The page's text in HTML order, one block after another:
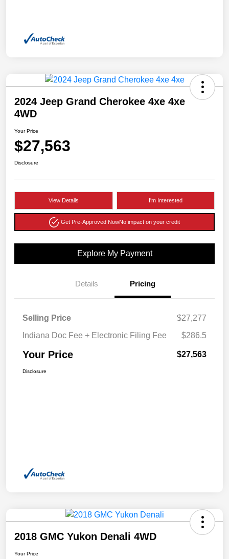
2024 Jeep Grand Cherokee 4xe 4xe
4WD
Your Price
$27,563
Disclosure
View Details I'm Interested
Get Pre-Approved NowNo impact on your credit
Explore My Payment
Details Pricing
Selling Price
$27,277
Indiana Doc Fee + Electronic Filing Fee
$286.5
Your Price $27,563
Disclosure
2018 GMC Yukon Denali 4WD
Your Price